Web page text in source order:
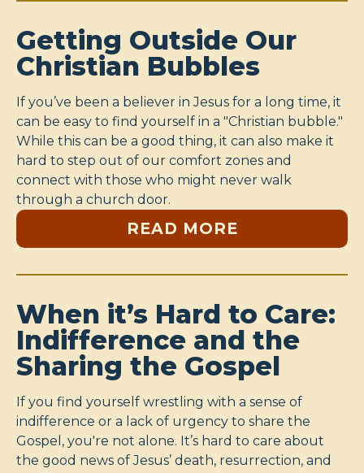
Getting Outside Our
Christian Bubbles
If you’ve been a believer in Jesus for a long time, it
can be easy to find yourself in a "Christian bubble."
While this can be a good thing, it can also make it
hard to step out of our comfort zones and
connect with those who might never walk
through a church door.
READ MORE
When it’s Hard to Care:
Indifference and the
Sharing the Gospel
If you find yourself wrestling with a sense of
indifference or a lack of urgency to share the
Gospel, you're not alone. It’s hard to care about
the good news of Jesus’ death, resurrection, and